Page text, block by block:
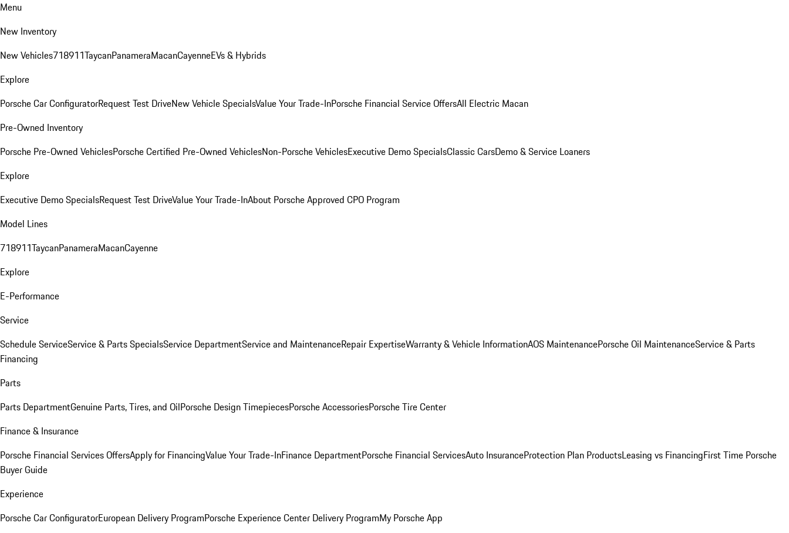
Menu
New Inventory
New Vehicles718911TaycanPanameraMacanCayenneEVs & Hybrids
Explore
Porsche Car ConfiguratorRequest Test DriveNew Vehicle SpecialsValue Your Trade-InPorsche Financial Service OffersAll Electric Macan
Pre-Owned Inventory
Porsche Pre-Owned VehiclesPorsche Certified Pre-Owned VehiclesNon-Porsche VehiclesExecutive Demo SpecialsClassic CarsDemo & Service Loaners
Explore
Executive Demo SpecialsRequest Test DriveValue Your Trade-InAbout Porsche Approved CPO Program
Model Lines
718911TaycanPanameraMacanCayenne
Explore
E-Performance
Service
Schedule ServiceService & Parts SpecialsService DepartmentService and MaintenanceRepair ExpertiseWarranty & Vehicle InformationAOS MaintenancePorsche Oil MaintenanceService & Parts
Financing
Parts
Parts DepartmentGenuine Parts, Tires, and OilPorsche Design TimepiecesPorsche AccessoriesPorsche Tire Center
Finance & Insurance
Porsche Financial Services OffersApply for FinancingValue Your Trade-InFinance DepartmentPorsche Financial ServicesAuto InsuranceProtection Plan ProductsLeasing vs FinancingFirst Time Porsche
Buyer Guide
Experience
Porsche Car ConfiguratorEuropean Delivery ProgramPorsche Experience Center Delivery ProgramMy Porsche App